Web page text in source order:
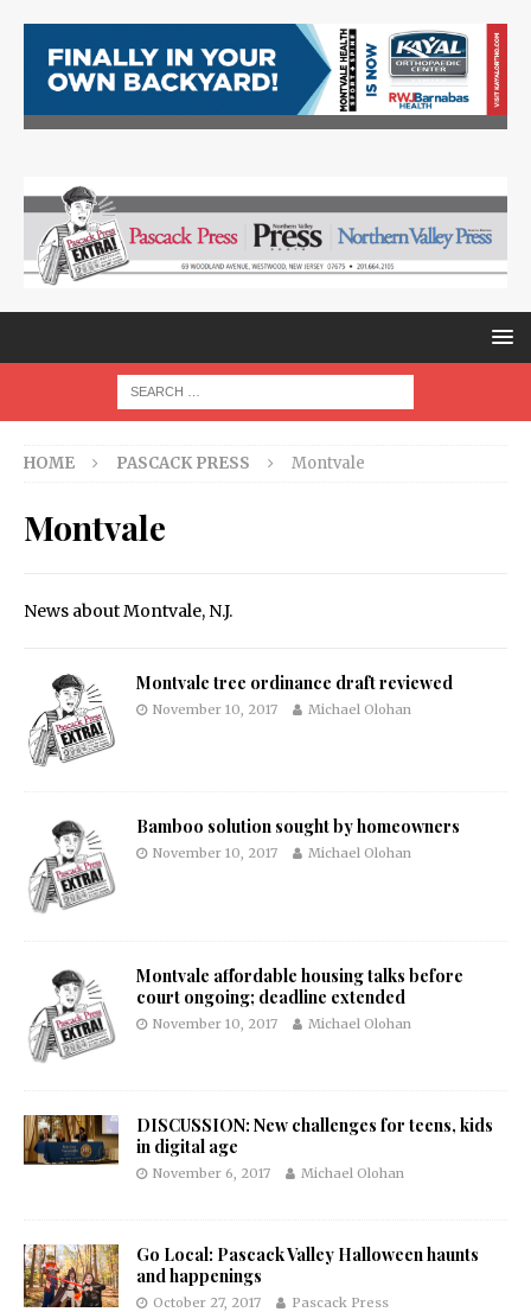
HOME PASCACK PRESS Montvale
Montvale
News about Montvale, N.J.
Montvale tree ordinance draft reviewed
November 10, 2017 Michael Olohan
Bamboo solution sought by homeowners
November 10, 2017 Michael Olohan
Montvale affordable housing talks before
court ongoing; deadline extended
November 10, 2017 Michael Olohan
DISCUSSION: New challenges for teens, kids
in digital age
November 6, 2017 Michael Olohan
Go Local: Pascack Valley Halloween haunts
and happenings
October 27, 2017 Pascack Press